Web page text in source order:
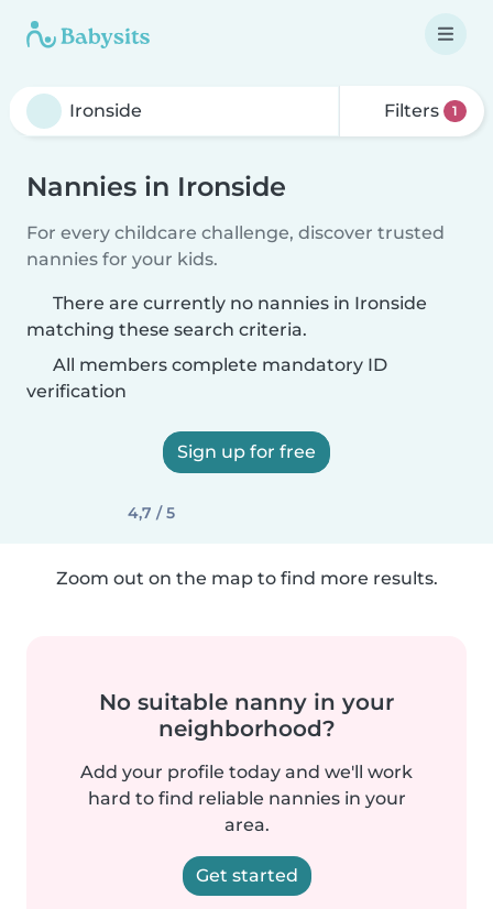
Filters 1
Nannies in Ironside
For every childcare challenge, discover trusted
nannies for your kids.
There are currently no nannies in Ironside
matching these search criteria.
All members complete mandatory ID
verification
Sign up for free
4,7 / 5
Zoom out on the map to find more results.
No suitable nanny in your
neighborhood?
Add your profile today and we'll work
hard to find reliable nannies in your
area.
Get started